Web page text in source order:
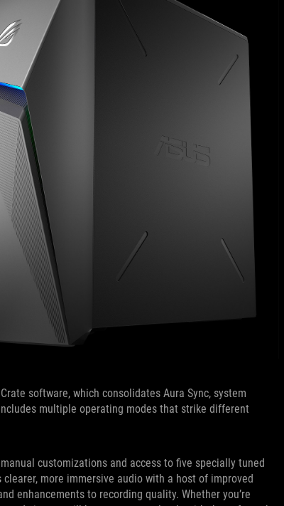
software, which consolidates Aura Sync, system
multiple operating modes that strike different
customizations and access to five specially tuned
more immersive audio with a host of improved
enhancements to recording quality. Whether you’re